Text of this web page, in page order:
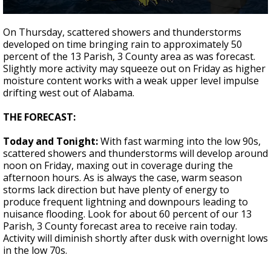
A discarded SpaceX rocket is on a high-
seconds
of
2
minutes,
11
seconds
On Thursday, scattered showers and thunderstorms
developed on time bringing rain to approximately 50
percent of the 13 Parish, 3 County area as was forecast.
Slightly more activity may squeeze out on Friday as higher
moisture content works with a weak upper level impulse
drifting west out of Alabama.
THE FORECAST:
Today and Tonight:With fast warming into the low 90s,
scattered showers and thunderstorms will develop around
noon on Friday, maxing out in coverage during the
afternoon hours. As is always the case, warm season
storms lack direction but have plenty of energy to
produce frequent lightning and downpours leading to
nuisance flooding. Look for about 60 percent of our 13
Parish, 3 County forecast area to receive rain today.
Activity will diminish shortly after dusk with overnight lows
in the low 70s.